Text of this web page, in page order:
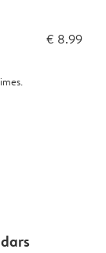
€ 8.99